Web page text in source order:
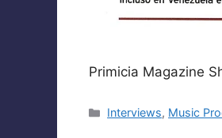
Primicia Magazine
Categories
Interviews, Music